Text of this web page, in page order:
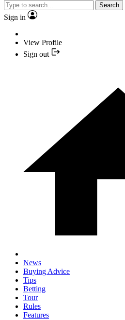
Search
Sign in
View Profile
Sign out
News
Buying Advice
Tips
Betting
Tour
Rules
Features